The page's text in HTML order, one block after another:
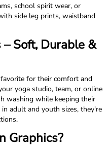
school spirit wear, or
side leg prints, waistband
Soft, Durable &
for their comfort and
yoga studio, team, or online
washing while keeping their
adult and youth sizes, they're
Graphics?